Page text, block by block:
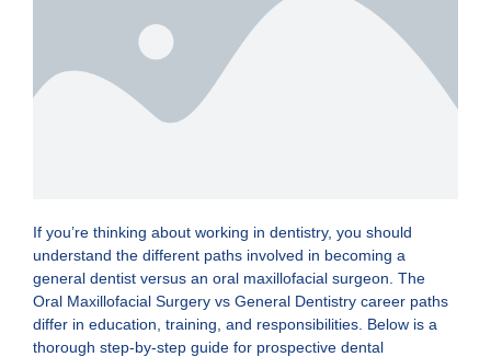
If you’re thinking about working in dentistry, you should
understand the different paths involved in becoming a
general dentist versus an oral maxillofacial surgeon. The
Oral Maxillofacial Surgery vs General Dentistry career paths
differ in education, training, and responsibilities. Below is a
thorough step-by-step guide for prospective dental